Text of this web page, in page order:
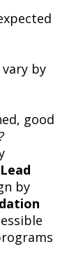
by
good
by